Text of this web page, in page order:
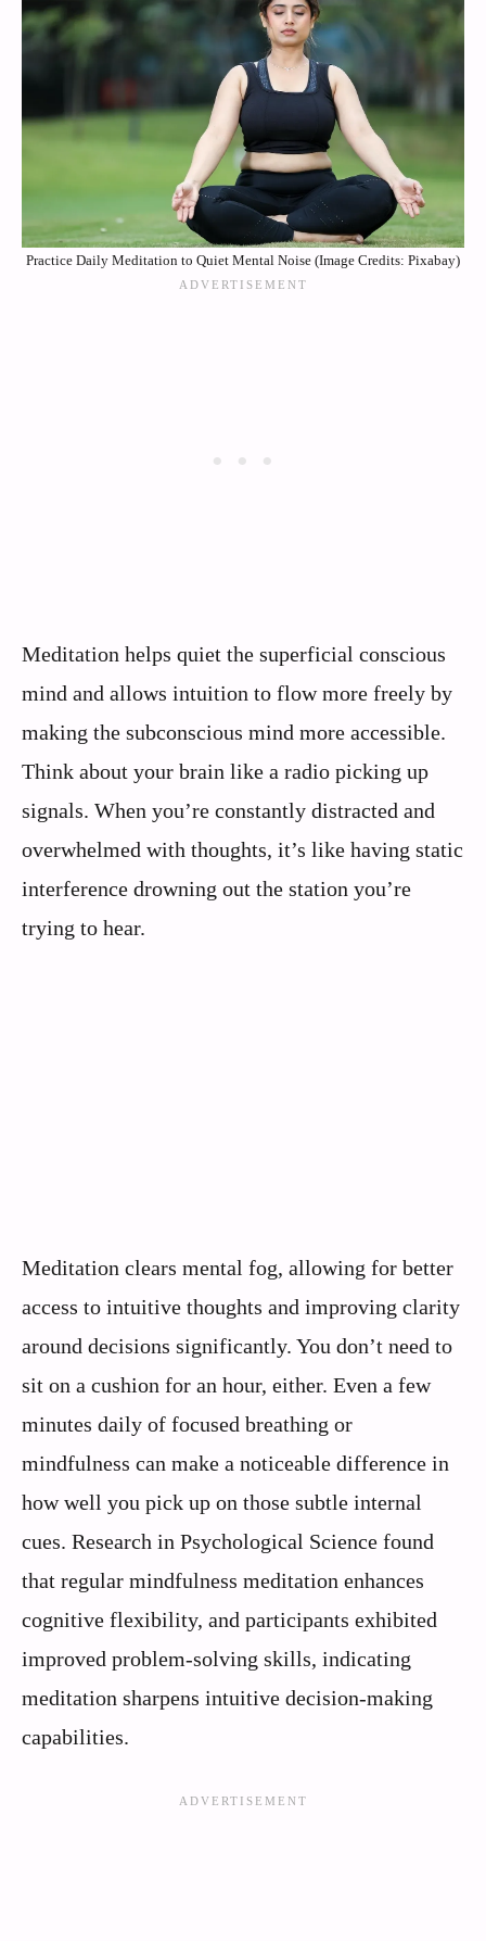
Practice Daily Meditation to Quiet Mental Noise (Image Credits: Pixabay)
Meditation helps quiet the superficial conscious
mind and allows intuition to flow more freely by
making the subconscious mind more accessible.
Think about your brain like a radio picking up
signals. When you’re constantly distracted and
overwhelmed with thoughts, it’s like having static
interference drowning out the station you’re
trying to hear.
Meditation clears mental fog, allowing for better
access to intuitive thoughts and improving clarity
around decisions significantly. You don’t need to
sit on a cushion for an hour, either. Even a few
minutes daily of focused breathing or
mindfulness can make a noticeable difference in
how well you pick up on those subtle internal
cues. Research in Psychological Science found
that regular mindfulness meditation enhances
cognitive flexibility, and participants exhibited
improved problem-solving skills, indicating
meditation sharpens intuitive decision-making
capabilities.